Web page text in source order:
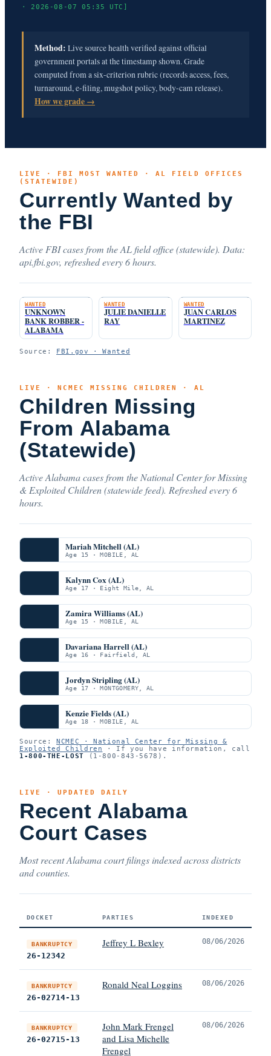
· 2026-08-07 05:35 UTC]
Method: Live source health verified against official
government portals at the timestamp shown. Grade
computed from a six-criterion rubric (records access, fees,
turnaround, e-filing, mugshot policy, body-cam release).
How we grade →
LIVE · FBI MOST WANTED · AL FIELD OFFICES
(STATEWIDE)
Currently Wanted by
the FBI
Active FBI cases from the AL field office (statewide). Data:
api.fbi.gov, refreshed every 6 hours.
WANTED
UNKNOWN
BANK ROBBER -
ALABAMA
WANTED
JULIE DANIELLE
RAY
WANTED
JUAN CARLOS
MARTINEZ
Source: FBI.gov · Wanted
LIVE · NCMEC MISSING CHILDREN · AL
Children Missing
From Alabama
(Statewide)
Active Alabama cases from the National Center for Missing
& Exploited Children (statewide feed). Refreshed every 6
hours.
Mariah Mitchell (AL)
Age 15 · MOBILE, AL
Kalynn Cox (AL)
Age 17 · Eight Mile, AL
Zamira Williams (AL)
Age 15 · MOBILE, AL
Davariana Harrell (AL)
Age 16 · Fairfield, AL
Jordyn Stripling (AL)
Age 17 · MONTGOMERY, AL
Kenzie Fields (AL)
Age 18 · MOBILE, AL
Source:NCMEC · National Center for Missing &
Exploited Children
· If you have information, call
1-800-THE-LOST (1-800-843-5678).
LIVE · UPDATED DAILY
Recent Alabama
Court Cases
Most recent Alabama court filings indexed across districts
and counties.
DOCKET PARTIES INDEXED
BANKRUPTCY
26-12342
Jeffrey L Bexley 08/06/2026
BANKRUPTCY
26-02714-13
Ronald Neal Loggins 08/06/2026
BANKRUPTCY
26-02715-13
John Mark Frengel
and Lisa Michelle
Frengel
08/06/2026